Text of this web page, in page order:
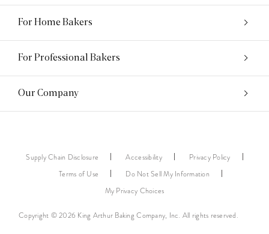
For Home Bakers
For Professional Bakers
Our Company
Copyright © 2026 King Arthur Baking Company, Inc. All rights reserved.
Supply Chain Disclosure Accessibility
Privacy Policy
Terms of Use
Do Not Sell My Information
My Privacy Choices